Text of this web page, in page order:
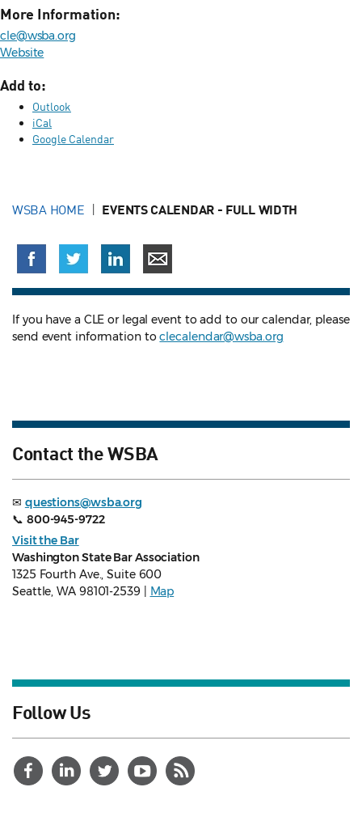
More Information:
cle@wsba.org
Website
Add to:
Outlook
iCal
Google Calendar
WSBA HOME EVENTS CALENDAR - FULL WIDTH
If you have a CLE or legal event to add to our calendar, please
send event information toclecalendar@wsba.org
Contact the WSBA
✉ questions@wsba.org
📞 800-945-9722
Visit the Bar
Washington State Bar Association
1325 Fourth Ave., Suite 600
Seattle, WA 98101-2539 |
Map
Follow Us